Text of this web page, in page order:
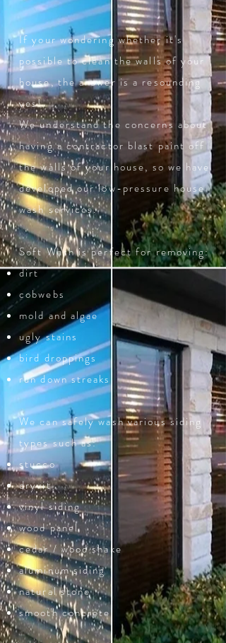
If your wondering whether it's
possible to clean the walls of your
house, the answer is a resounding
yes!
We understand the concerns about
having a contractor blast paint off
the walls of your house, so we have
developed our low-pressure house
wash services.
Soft Wash is perfect for removing:
dirt
cobwebs
mold and algae
ugly stains
bird droppings
run down streaks
We can safely wash various siding
types such as:
stucco
dryvit
vinyl siding
wood panel
cedar / wood shake
aluminum siding
natural stone
smooth concrete